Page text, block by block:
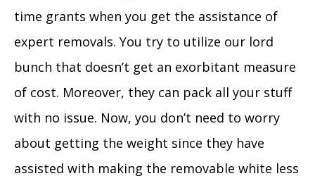
time grants when you get the assistance of
expert removals. You try to utilize our lord
bunch that doesn’t get an exorbitant measure
of cost. Moreover, they can pack all your stuff
with no issue. Now, you don’t need to worry
about getting the weight since they have
assisted with making the removable white less